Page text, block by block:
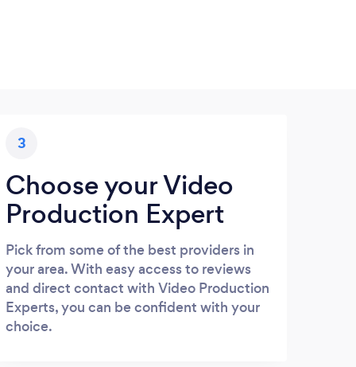
3
Choose your Video
Production Expert
Pick from some of the best providers in
your area. With easy access to reviews
and direct contact with Video Production
Experts, you can be confident with your
choice.